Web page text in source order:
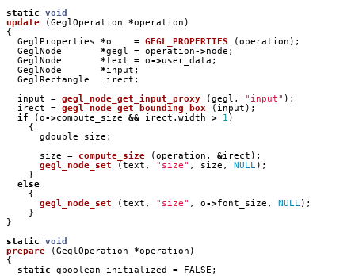
static
void
update
( GeglOperation *operation )
{
GeglProperties
*o = GEGL_PROPERTIES ( operation );
GeglNode
*gegl = operation->node ;
GeglNode
*text = o->user_data ;
GeglNode
*input ;
GeglRectangle
irect ;
input
= gegl_node_get_input_proxy ( gegl , "input" );
irect
= gegl_node_get_bounding_box ( input );
if
( o->compute_size && irect . width > 1 )
{
gdouble
size ;
size
= compute_size ( operation , &irect );
gegl_node_set
( text , "size" , size , NULL
);
}
else
{
gegl_node_set
( text , "size" , o->font_size , NULL
);
}
}
static
void
prepare
( GeglOperation *operation )
{
static
gboolean initialized = FALSE ;